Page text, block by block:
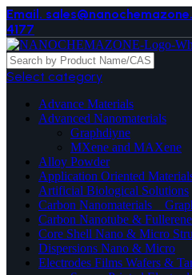
Email.
4177
Select category
Advance Materials
Advanced Nanomaterials
Graphdiyne
MXene and MAXene
Alloy Powder
Application Oriented
Artificial Biological Solutions
Carbon Nanomaterials _
Carbon Nanotube & Fullerene
Core Shell Nano & Micro
Dispersions Nano & Micro
Electrodes Films Wafers &